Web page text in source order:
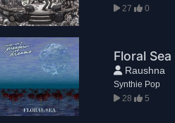
27
0
Floral Sea
Raushna
Synthie Pop
28
5